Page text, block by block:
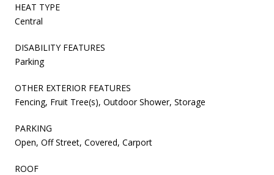
HEAT TYPE
Central
DISABILITY FEATURES
Parking
OTHER EXTERIOR FEATURES
Fencing, Fruit Tree(s), Outdoor Shower, Storage
PARKING
Open, Off Street, Covered, Carport
ROOF